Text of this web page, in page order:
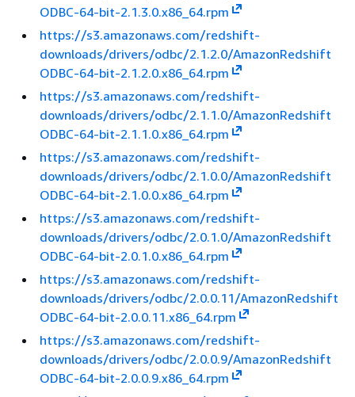
ODBC-64-bit-2.1.3.0.x86_64.rpm
https://s3.amazonaws.com/redshift-
downloads/drivers/odbc/2.1.2.0/AmazonRedshift
ODBC-64-bit-2.1.2.0.x86_64.rpm
https://s3.amazonaws.com/redshift-
downloads/drivers/odbc/2.1.1.0/AmazonRedshift
ODBC-64-bit-2.1.1.0.x86_64.rpm
https://s3.amazonaws.com/redshift-
downloads/drivers/odbc/2.1.0.0/AmazonRedshift
ODBC-64-bit-2.1.0.0.x86_64.rpm
https://s3.amazonaws.com/redshift-
downloads/drivers/odbc/2.0.1.0/AmazonRedshift
ODBC-64-bit-2.0.1.0.x86_64.rpm
https://s3.amazonaws.com/redshift-
downloads/drivers/odbc/2.0.0.11/AmazonRedshift
ODBC-64-bit-2.0.0.11.x86_64.rpm
https://s3.amazonaws.com/redshift-
downloads/drivers/odbc/2.0.0.9/AmazonRedshift
ODBC-64-bit-2.0.0.9.x86_64.rpm